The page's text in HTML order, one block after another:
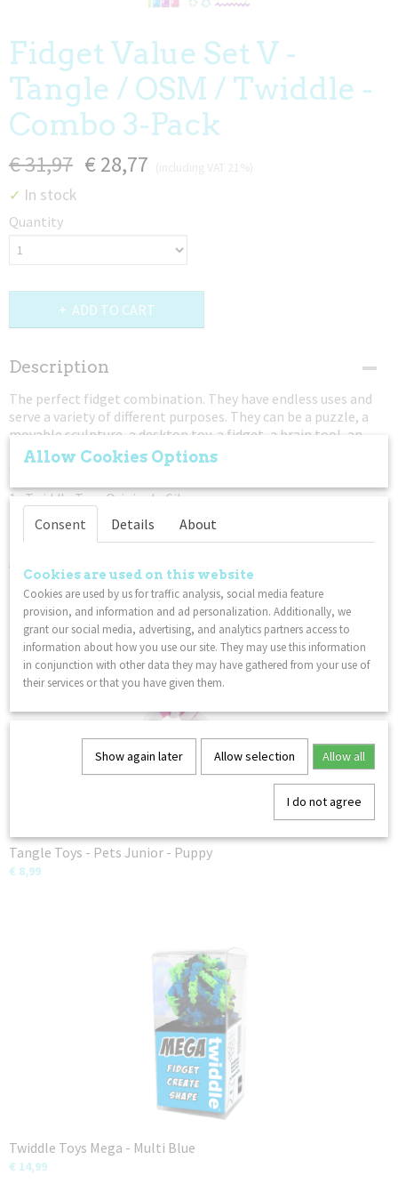
Fidget Value Set V -
Tangle / OSM / Twiddle -
Combo 3-Pack
€ 31,97 € 28,77
✓ In stock
Quantity
ADD TO CART
Description
The perfect fidget combination. They have endless uses and
serve a variety of different purposes. They can be a puzzle, a
movable sculpture, a desktop toy, a fidget, a brain tool, an
anti-stress device, a teacher supply, or even a cosmic art toy
with special powers! The possibilities are limitless!
1x Twiddle Toys Original - Silver
1x OSM Toys - Black & White
1x Tangle Textured Crazy Junior - Red Black Transparant
An educational toys for hands pack. Fidget. Focus. Relax.
– Not for children under 3 years
You might also like
Tangle Toys - Pets Junior - Puppy
€ 8,99
Twiddle Toys Mega - Multi Blue
€ 14,99
Allow Cookies Options
Consent Details About
Cookies are used on this website
Cookies are used by us for traffic analysis, social media feature
provision, and information and ad personalization. Additionally, we
grant our social media, advertising, and analytics partners access to
information about how you use our site. They may use this information
in conjunction with other data they may have gathered from your use of
their services or that you have given them.
Show again later Allow selection Allow all
I do not agree